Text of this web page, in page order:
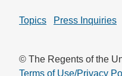
Topics Press Inquiries
© The Regents of the
Terms of Use/Privacy